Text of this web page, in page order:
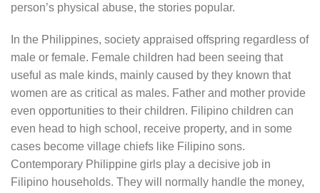
person’s physical abuse, the stories popular.
In the Philippines, society appraised offspring regardless of
male or female. Female children had been seeing that
useful as male kinds, mainly caused by they known that
women are as critical as males. Father and mother provide
even opportunities to their children. Filipino children can
even head to high school, receive property, and in some
cases become village chiefs like Filipino sons.
Contemporary Philippine girls play a decisive job in
Filipino households. They will normally handle the money,